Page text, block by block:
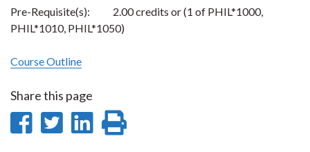
Pre-Requisite(s): 2.00 credits or (1 of PHIL*1000,
PHIL*1010, PHIL*1050)
Course Outline
Share this page
ShareShare
Share